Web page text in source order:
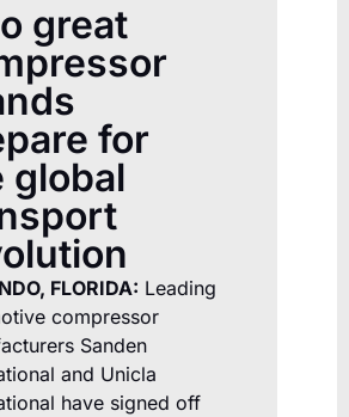
great
for
global
FLORIDA: Leading
compressor
Sanden
and Unicla
have signed off